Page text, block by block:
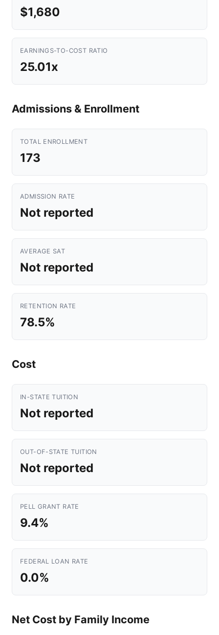
$1,680
EARNINGS-TO-COST RATIO
25.01x
Admissions & Enrollment
TOTAL ENROLLMENT
173
ADMISSION RATE
Not reported
AVERAGE SAT
Not reported
RETENTION RATE
78.5%
Cost
IN-STATE TUITION
Not reported
OUT-OF-STATE TUITION
Not reported
PELL GRANT RATE
9.4%
FEDERAL LOAN RATE
0.0%
Net Cost by Family Income